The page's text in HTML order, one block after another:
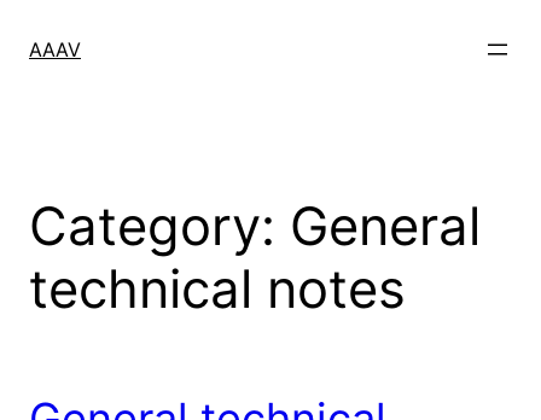
AAAV
Category: General
technical notes